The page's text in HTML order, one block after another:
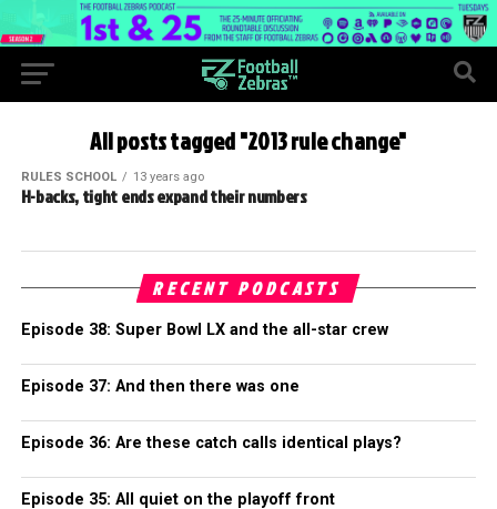
All posts tagged "2013 rule change"
RULES SCHOOL 13 years ago
H-backs, tight ends expand their numbers
RECENT PODCASTS
Episode 38: Super Bowl LX and the all-star crew
Episode 37: And then there was one
Episode 36: Are these catch calls identical plays?
Episode 35: All quiet on the playoff front